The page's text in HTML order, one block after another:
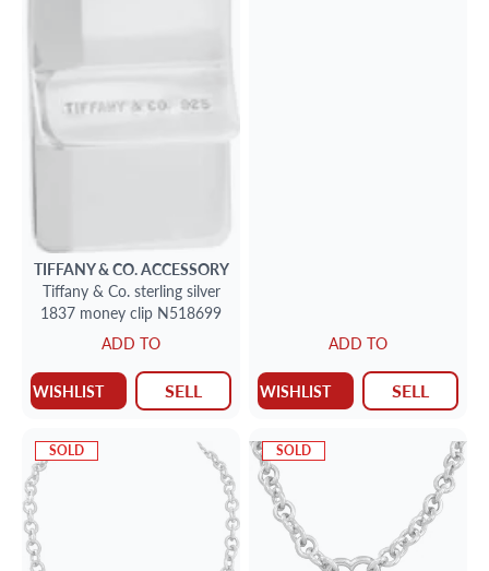
TIFFANY & CO.ACCESSORY
Tiffany & Co. sterling silver
1837 money clip N518699
ADD TO
WISHLIST SELL
ADD TO
WISHLIST SELL
SOLD SOLD